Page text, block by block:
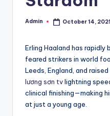
Posted
Admin October 14,
Erling Haaland has
feared strikers in world
Leeds, England, and
lương sơn tvlightning
clinical finishing—making
at just a young age.